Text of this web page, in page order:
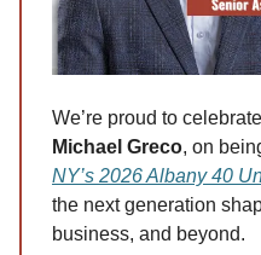
We’re proud to
Michael Greco, on
NY’s 2026 Albany 40
the next generation
business, and beyond.